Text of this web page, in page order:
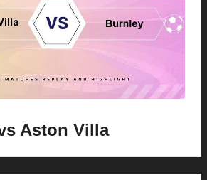
Aston Villa